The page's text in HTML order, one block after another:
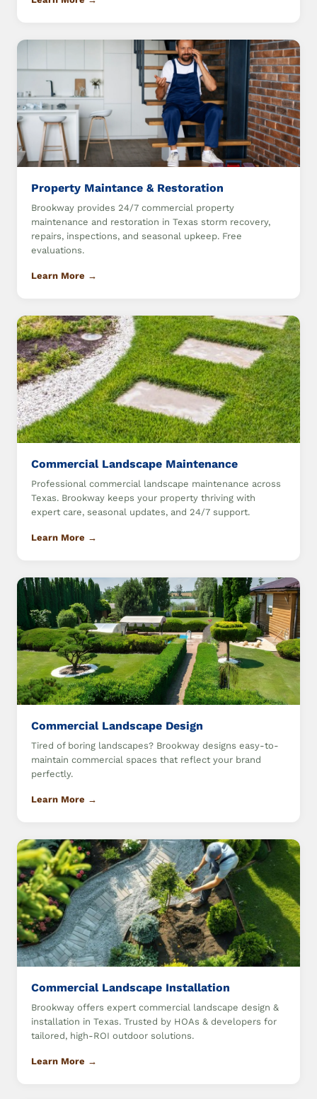
Property Maintance & Restoration
Brookway provides 24/7 commercial property
maintenance and restoration in Texas storm recovery,
repairs, inspections, and seasonal upkeep. Free
evaluations.
Learn More →
Commercial Landscape Maintenance
Professional commercial landscape maintenance across
Texas. Brookway keeps your property thriving with
expert care, seasonal updates, and 24/7 support.
Learn More →
Commercial Landscape Design
Tired of boring landscapes? Brookway designs easy-to-
maintain commercial spaces that reflect your brand
perfectly.
Learn More →
Commercial Landscape Installation
Brookway offers expert commercial landscape design &
installation in Texas. Trusted by HOAs & developers for
tailored, high-ROI outdoor solutions.
Learn More →